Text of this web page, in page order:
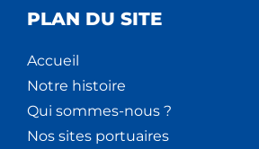
PLAN DU SITE
Accueil
Notre histoire
Qui sommes-nous ?
Nos sites portuaires